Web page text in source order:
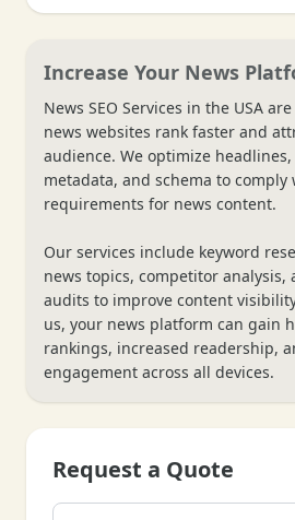
Increase Your News
News SEO Services in the USA
news websites rank faster and
audience. We optimize
metadata, and schema to
requirements for news content.
Our services include keyword
news topics, competitor analysis,
audits to improve content
us, your news platform can gain
rankings, increased readership,
engagement across all devices.
Request a Quote